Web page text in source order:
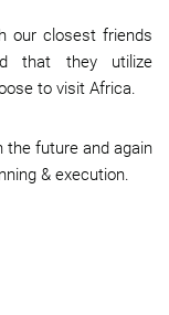
our closest friends
that they utilize
to visit Africa.
the future and again
& execution.